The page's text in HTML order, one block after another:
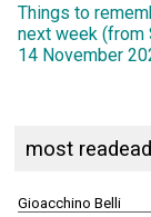
Things to
next week (from
14 November
most
Gioacchino Belli